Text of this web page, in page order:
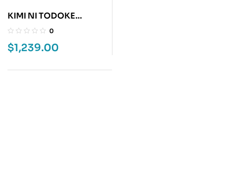
KIMI NI TODOKE
BOXSET
0
$1,239.00